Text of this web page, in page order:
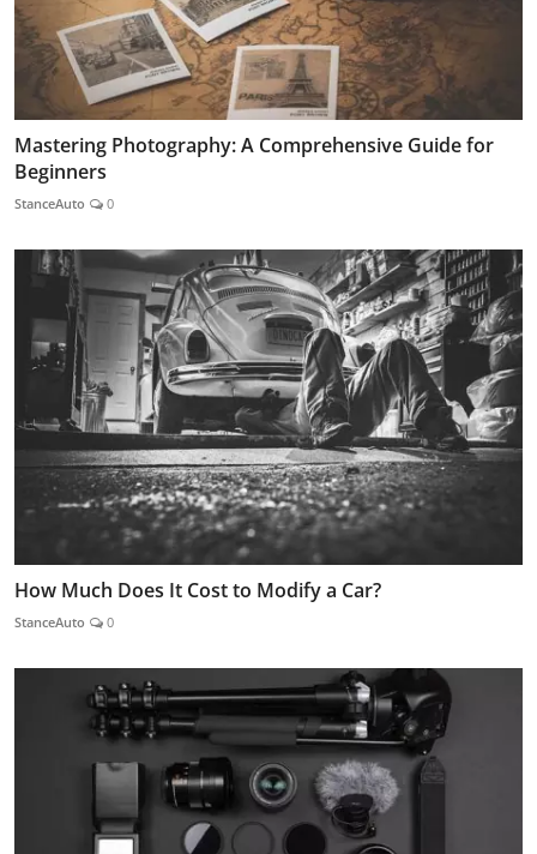
Mastering Photography: A Comprehensive Guide for
Beginners
StanceAuto 0
How Much Does It Cost to Modify a Car?
StanceAuto 0